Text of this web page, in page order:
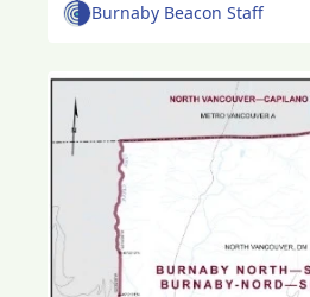
Burnaby Beacon Staff